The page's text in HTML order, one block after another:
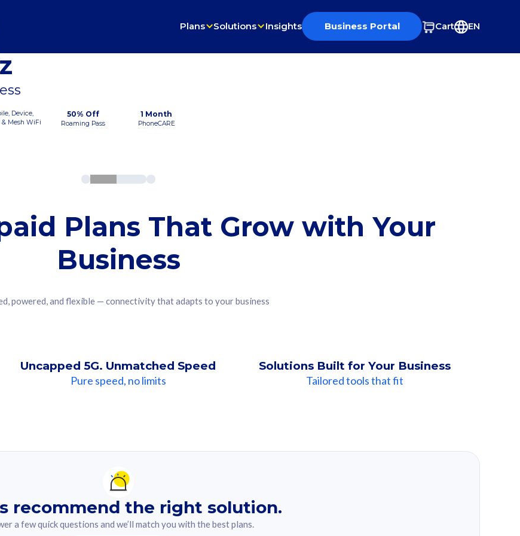
Plans Solutions Insights Business Portal Cart EN
Device,
& Mesh WiFi
50% Off
Roaming Pass
1 Month
PhoneCARE
Plans That Grow with Your
Business
powered, and flexible — connectivity that adapts to your business
Uncapped 5G. Unmatched Speed
Pure speed, no limits
Solutions Built for Your Business
Tailored tools that fit
recommend the right solution.
a few quick questions and we’ll match you with the best plans.